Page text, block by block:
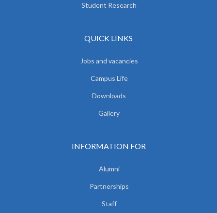
Student Research
QUICK LINKS
Jobs and vacancies
Campus Life
Downloads
Gallery
INFORMATION FOR
Alumni
Partnerships
Staff